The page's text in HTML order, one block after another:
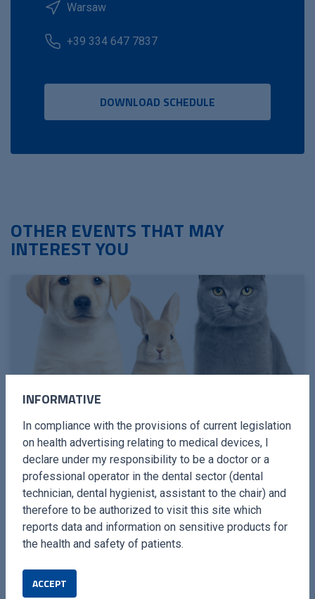
Warsaw
+39 334 647 7837
DOWNLOAD SCHEDULE
OTHER EVENTS THAT MAY
INTEREST YOU
MACLODIO · 12 / 13 SEPTEMBER 2026
PIEZOELECTRIC SURGERY IN
MAXILLOFACIAL SURGERY IN
CATS AND DOGS
With ultrasound device and piezoelectric
extraction technique
Full-mouth extractions in cats in just 1 hour - The
INFORMATIVE
In compliance with the provisions of current legislation
on health advertising relating to medical devices, I
declare under my responsibility to be a doctor or a
professional operator in the dental sector (dental
technician, dental hygienist, assistant to the chair) and
therefore to be authorized to visit this site which
reports data and information on sensitive products for
the health and safety of patients.
ACCEPT